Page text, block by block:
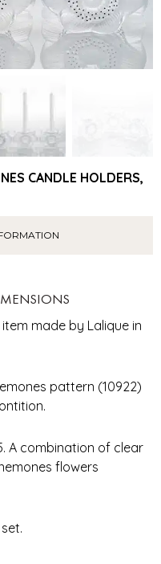
CANDLE HOLDERS,
made by Lalique in
pattern (10922)
A combination of clear
flowers